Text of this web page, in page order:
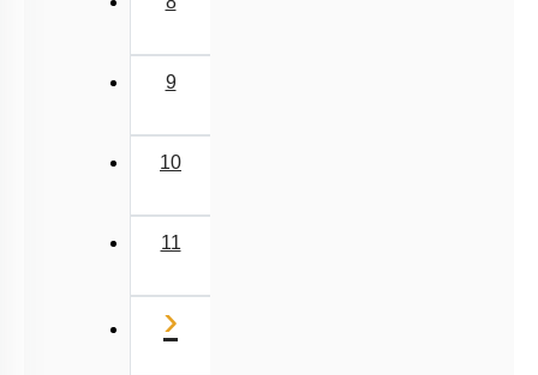
9
10
11
›